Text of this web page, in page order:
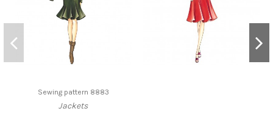
Sewing pattern 8883
Jackets